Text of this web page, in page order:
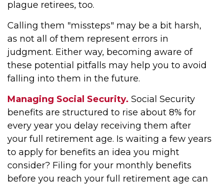
plague retirees, too.
Calling them "missteps" may be a bit harsh,
as not all of them represent errors in
judgment. Either way, becoming aware of
these potential pitfalls may help you to avoid
falling into them in the future.
Managing Social Security. Social Security
benefits are structured to rise about 8% for
every year you delay receiving them after
your full retirement age. Is waiting a few years
to apply for benefits an idea you might
consider? Filing for your monthly benefits
before you reach your full retirement age can